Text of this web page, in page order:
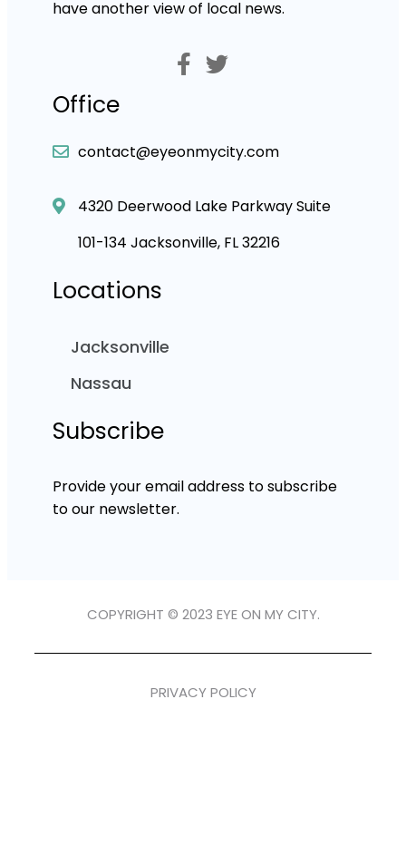
have another view of local news.
Office
contact@eyeonmycity.com
4320 Deerwood Lake Parkway Suite
101-134 Jacksonville, FL 32216
Locations
Jacksonville
Nassau
Subscribe
Provide your email address to subscribe
to our newsletter.
COPYRIGHT © 2023 EYE ON MY CITY.
PRIVACY POLICY